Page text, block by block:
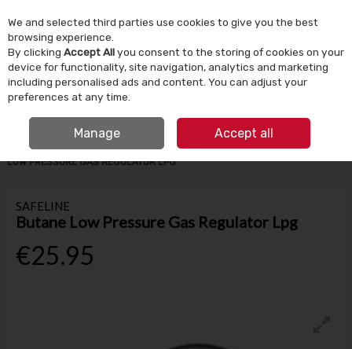
Skip to content
Menu Account Search Cart
HOME BATHROOM & PLUMBING PLUMBING ACCESSORIES
BUTANE
LOW PRESSURE GAS REGULATOR LPG
SAFELINE
Butane Low Pressure Gas Regulator Lpg
€25.95
We and selected third parties use cookies to give you the best
browsing experience.
By clicking Accept Allyou consent to the storing of cookies on your
device for functionality, site navigation, analytics and marketing
including personalised ads and content. You can adjust your
preferences at any time.
Manage Accept all